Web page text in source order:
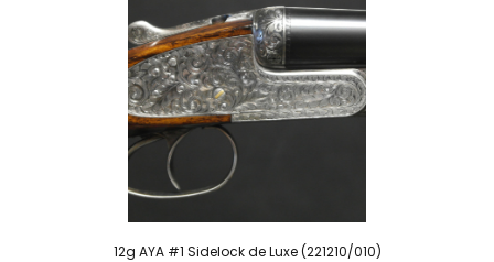
12g AYA #1 Sidelock de Luxe (221210/010)